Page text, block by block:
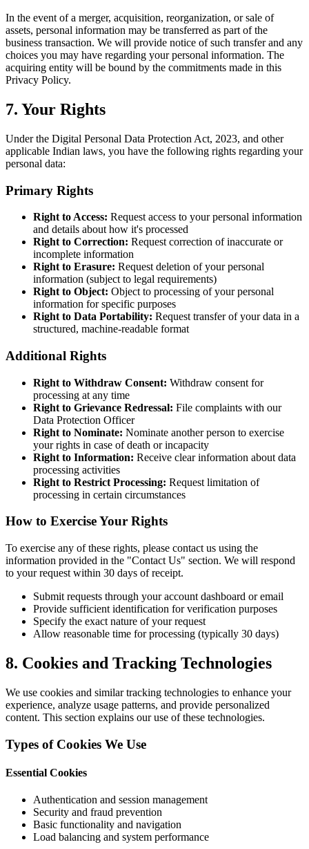
In the event of a merger, acquisition, reorganization, or sale of
assets, personal information may be transferred as part of the
business transaction. We will provide notice of such transfer and any
choices you may have regarding your personal information. The
acquiring entity will be bound by the commitments made in this
Privacy Policy.
7. Your Rights
Under the Digital Personal Data Protection Act, 2023, and other
applicable Indian laws, you have the following rights regarding your
personal data:
Primary Rights
Right to Access: Request access to your personal information
and details about how it's processed
Right to Correction: Request correction of inaccurate or
incomplete information
Right to Erasure: Request deletion of your personal
information (subject to legal requirements)
Right to Object: Object to processing of your personal
information for specific purposes
Right to Data Portability: Request transfer of your data in a
structured, machine-readable format
Additional Rights
Right to Withdraw Consent: Withdraw consent for
processing at any time
Right to Grievance Redressal: File complaints with our
Data Protection Officer
Right to Nominate: Nominate another person to exercise
your rights in case of death or incapacity
Right to Information: Receive clear information about data
processing activities
Right to Restrict Processing: Request limitation of
processing in certain circumstances
How to Exercise Your Rights
To exercise any of these rights, please contact us using the
information provided in the "Contact Us" section. We will respond
to your request within 30 days of receipt.
Submit requests through your account dashboard or email
Provide sufficient identification for verification purposes
Specify the exact nature of your request
Allow reasonable time for processing (typically 30 days)
8. Cookies and Tracking Technologies
We use cookies and similar tracking technologies to enhance your
experience, analyze usage patterns, and provide personalized
content. This section explains our use of these technologies.
Types of Cookies We Use
Essential Cookies
Authentication and session management
Security and fraud prevention
Basic functionality and navigation
Load balancing and system performance